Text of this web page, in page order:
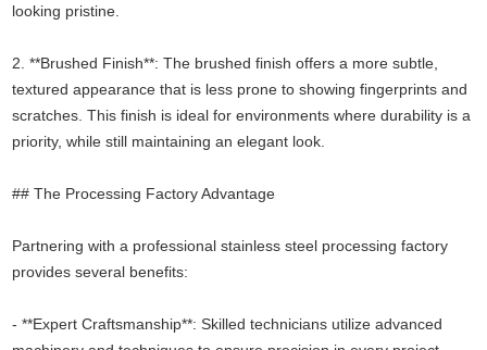
looking pristine.
2. **Brushed Finish**: The brushed finish offers a more subtle,
textured appearance that is less prone to showing fingerprints and
scratches. This finish is ideal for environments where durability is a
priority, while still maintaining an elegant look.
## The Processing Factory Advantage
Partnering with a professional stainless steel processing factory
provides several benefits:
- **Expert Craftsmanship**: Skilled technicians utilize advanced